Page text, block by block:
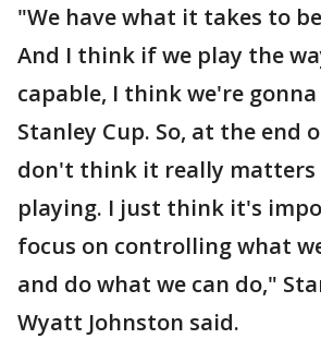
"We have what it takes to
And I think if we play the
capable, I think we're
Stanley Cup. So, at the end
don't think it really matters
playing. I just think it's
focus on controlling what
and do what we can do,"
Wyatt Johnston said.